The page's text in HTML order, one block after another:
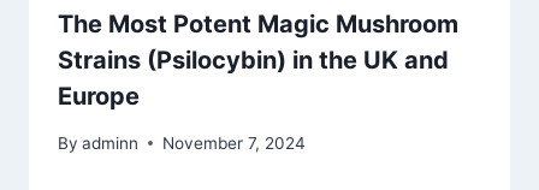
The Most Potent Magic Mushroom
Strains (Psilocybin) in the UK and
Europe
By adminn November 7, 2024